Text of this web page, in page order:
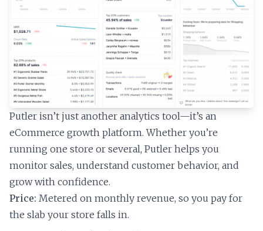
Putler isn’t just another analytics tool—it’s an
eCommerce growth platform. Whether you’re
running one store or several, Putler helps you
monitor sales, understand customer behavior, and
grow with confidence.
Price: Metered on monthly revenue, so you pay for
the slab your store falls in.